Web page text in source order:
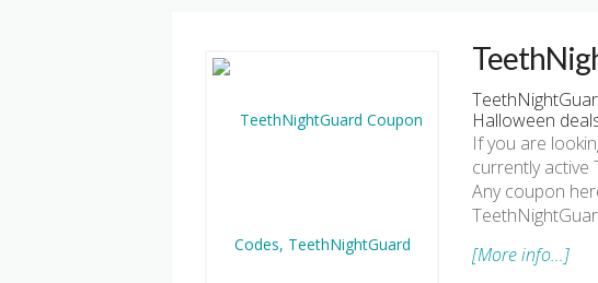
Halloween
If you are
currently active
Any coupon
[More info...]